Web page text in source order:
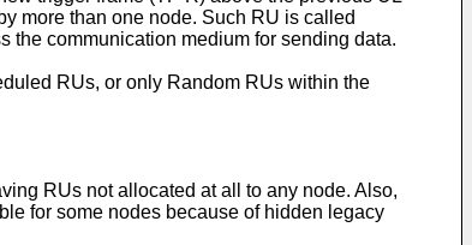
more than one node. Such RU is called
the communication medium for sending data.
RUs, or only Random RUs within the
RUs not allocated at all to any node. Also,
for some nodes because of hidden legacy